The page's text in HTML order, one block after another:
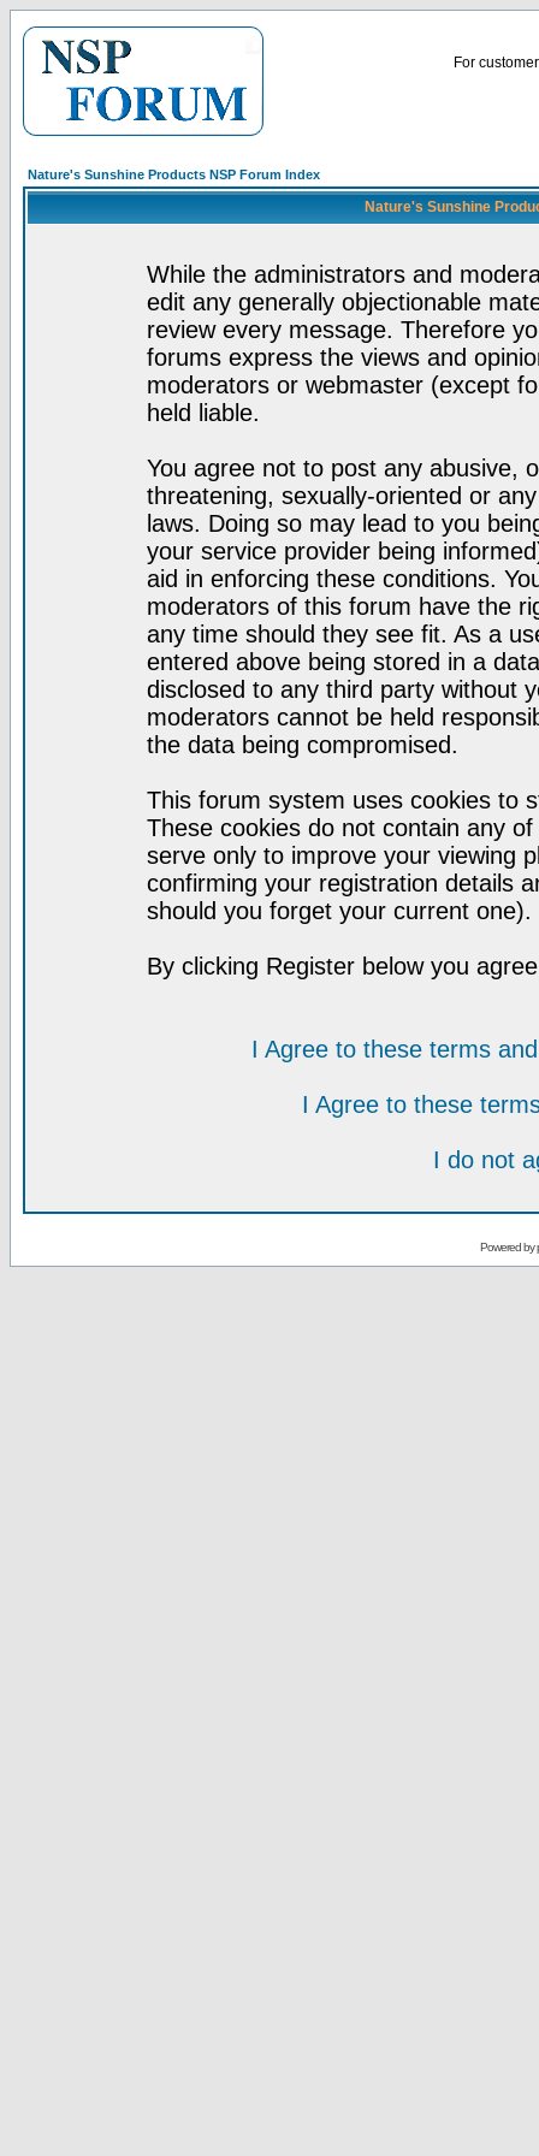
For
Nature's Sunshine Products NSP Forum Index
Nature's Sunshine
While the administrators and
edit any generally objectionable
review every message. Therefore
forums express the views and
moderators or webmaster (except
held liable.
You agree not to post any abusive,
threatening, sexually-oriented or
laws. Doing so may lead to you
your service provider being
aid in enforcing these conditions.
moderators of this forum have the
any time should they see fit. As a
entered above being stored in a
disclosed to any third party without
moderators cannot be held
the data being compromised.
This forum system uses cookies to
These cookies do not contain any
serve only to improve your viewing
confirming your registration details
should you forget your current one).
By clicking Register below you
I Agree to these terms
I Agree to these
I do not
Powered by